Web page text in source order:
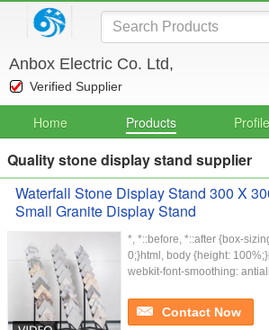
Anbox Electric Co. Ltd,
Verified Supplier
Home Products Profile
Quality stone display stand supplier
Waterfall Stone Display Stand 300 X
Small Granite Display Stand
*, *::before, *::after {box-
0;}html, body {height:
webkit-font-smoothing:
Contact Now